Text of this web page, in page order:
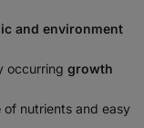
and environment
occurring growth
of nutrients and easy